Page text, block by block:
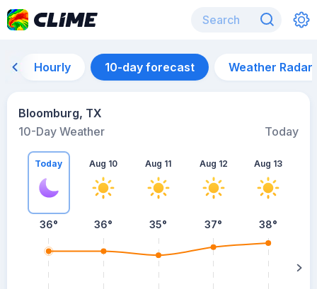
Hourly 10-day forecast Weather Radar
Bloomburg, TX
10-Day Weather
Today
Today
36°
Aug 10
36°
Aug 11
35°
Aug 12
37°
Aug 13
38°